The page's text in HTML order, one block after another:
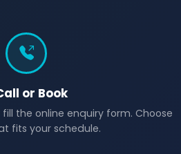
or Book
the online enquiry form. Choose
fits your schedule.